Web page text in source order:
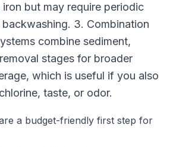
but may require periodic
3. Combination
combine sediment,
stages for broader
which is useful if you also
taste, or odor.
a budget-friendly first step for